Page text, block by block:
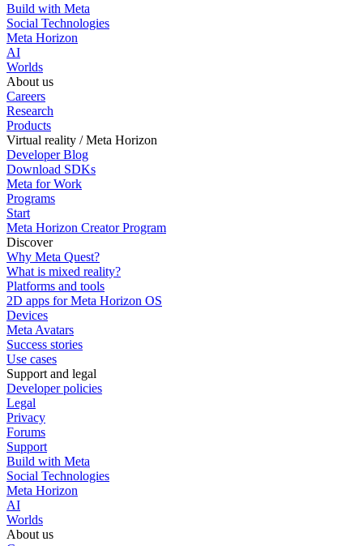
Build with Meta
Social Technologies
Meta Horizon
AI
Worlds
About us
Careers
Research
Products
Virtual reality / Meta Horizon
Developer Blog
Download SDKs
Meta for Work
Programs
Start
Meta Horizon Creator Program
Discover
Why Meta Quest?
What is mixed reality?
Platforms and tools
2D apps for Meta Horizon OS
Devices
Meta Avatars
Success stories
Use cases
Support and legal
Developer policies
Legal
Privacy
Forums
Support
Build with Meta
Social Technologies
Meta Horizon
AI
Worlds
About us